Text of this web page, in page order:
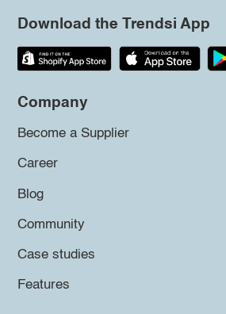
Download the Trendsi App
Company
Become a Supplier
Career
Blog
Community
Case studies
Features